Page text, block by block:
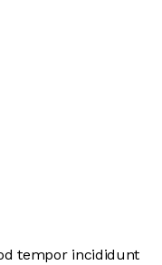
tempor incididunt